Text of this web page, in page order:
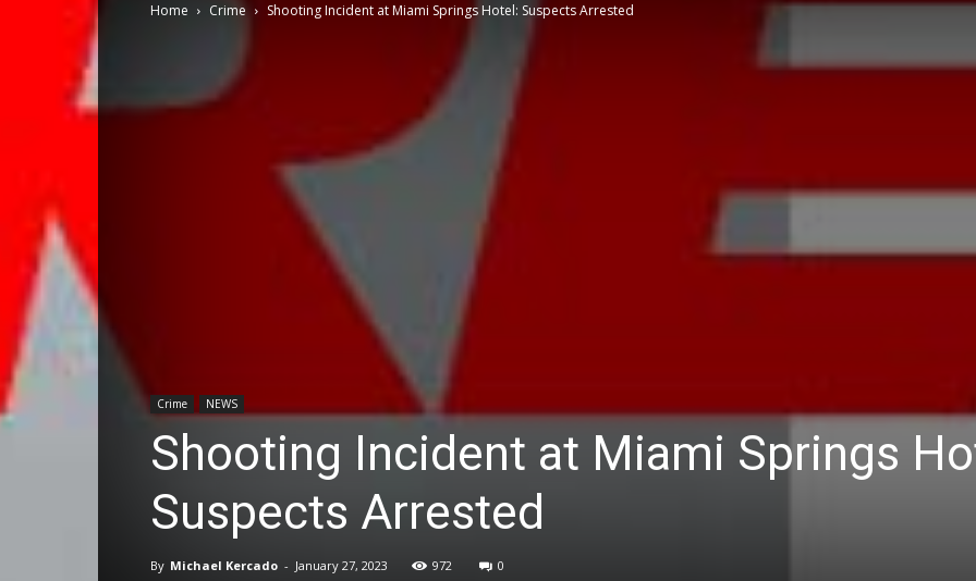
Home Crime Shooting Incident at Miami Springs Hotel: Suspects Arrested
Crime NEWS
Shooting Incident at Miami Springs
Suspects Arrested
By Michael Kercado - January 27, 2023 972 0